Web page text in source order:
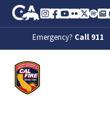
Skip to Main Content
CA.gov
Instagram
Facebook
Youtube
Flickr
Emergency? Call 911